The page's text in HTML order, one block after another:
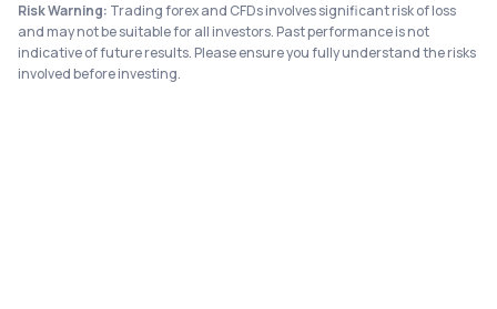
Risk Warning: Trading forex and CFDs involves significant risk of loss
and may not be suitable for all investors. Past performance is not
indicative of future results. Please ensure you fully understand the risks
involved before investing.